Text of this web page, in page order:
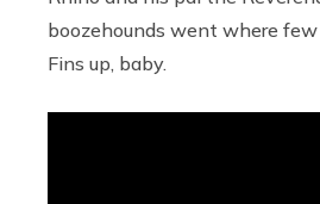
boozehounds went where few
Fins up, baby.